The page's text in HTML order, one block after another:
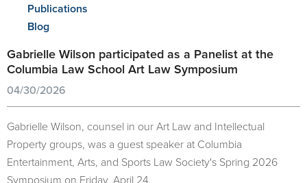
Publications
Blog
Gabrielle Wilson participated as a Panelist at the
Columbia Law School Art Law Symposium
04/30/2026
Gabrielle Wilson, counsel in our Art Law and Intellectual
Property groups, was a guest speaker at Columbia
Entertainment, Arts, and Sports Law Society's Spring 2026
Symposium on Friday, April 24.